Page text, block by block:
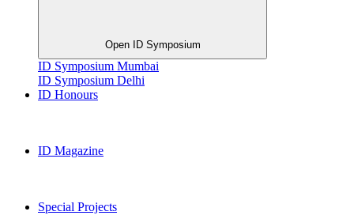
Open ID Symposium
ID Symposium Mumbai
ID Symposium Delhi
ID Honours
ID Magazine
Special Projects